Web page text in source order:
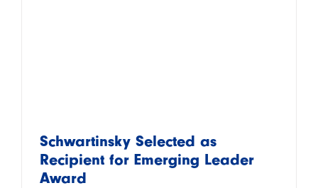
Schwartinsky Selected as
Recipient for Emerging Leader
Award